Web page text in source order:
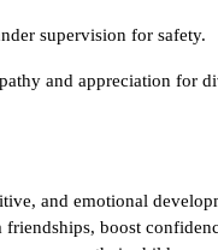
supervision for safety.
and appreciation for
and emotional
boost